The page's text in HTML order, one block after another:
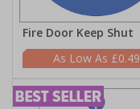
Fire Door Keep Shut
£0.49